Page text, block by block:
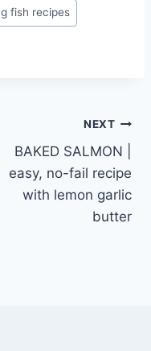
fish recipes
NEXT
BAKED SALMON |
easy, no-fail recipe
with lemon garlic
butter